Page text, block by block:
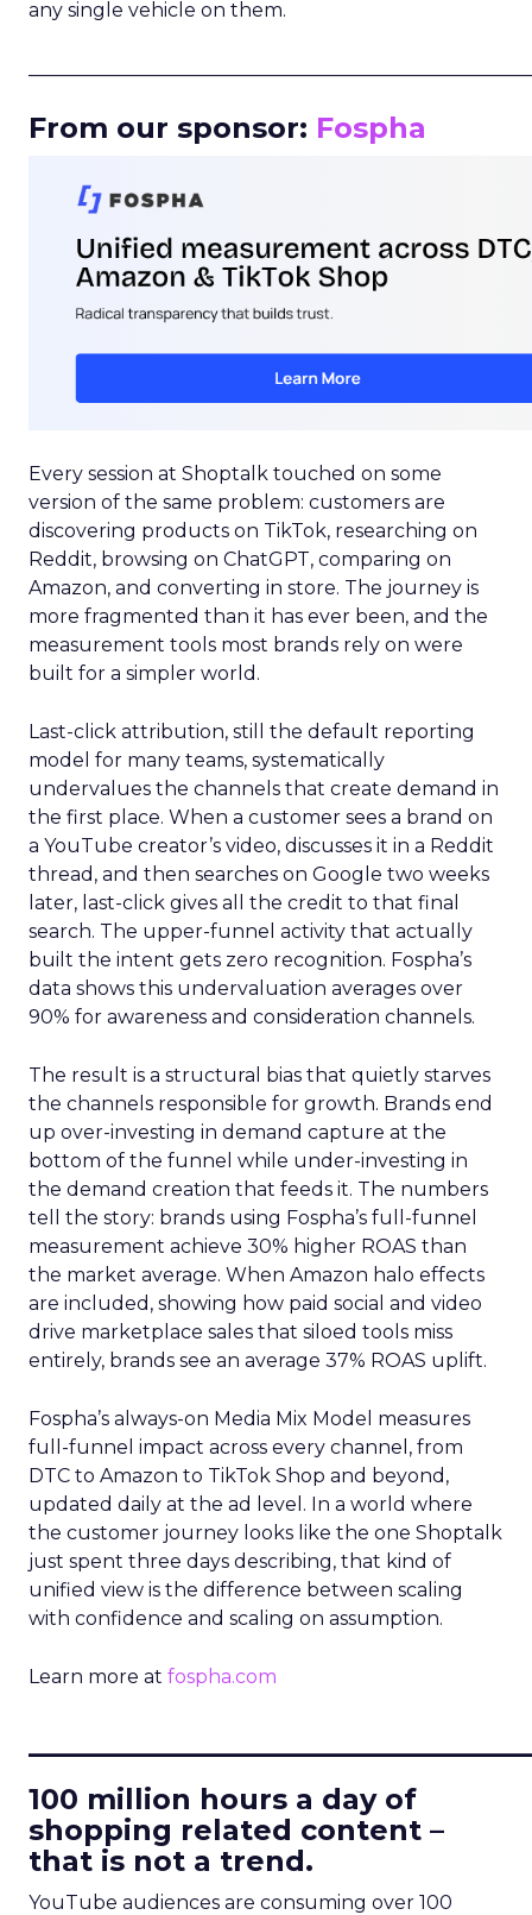
any single vehicle on them.
From our sponsor: Fospha
Every session at Shoptalk touched on some
version of the same problem: customers are
discovering products on TikTok, researching on
Reddit, browsing on ChatGPT, comparing on
Amazon, and converting in store. The journey is
more fragmented than it has ever been, and the
measurement tools most brands rely on were
built for a simpler world.
Last-click attribution, still the default reporting
model for many teams, systematically
undervalues the channels that create demand in
the first place. When a customer sees a brand on
a YouTube creator’s video, discusses it in a Reddit
thread, and then searches on Google two weeks
later, last-click gives all the credit to that final
search. The upper-funnel activity that actually
built the intent gets zero recognition. Fospha’s
data shows this undervaluation averages over
90% for awareness and consideration channels.
The result is a structural bias that quietly starves
the channels responsible for growth. Brands end
up over-investing in demand capture at the
bottom of the funnel while under-investing in
the demand creation that feeds it. The numbers
tell the story: brands using Fospha’s full-funnel
measurement achieve 30% higher ROAS than
the market average. When Amazon halo effects
are included, showing how paid social and video
drive marketplace sales that siloed tools miss
entirely, brands see an average 37% ROAS uplift.
Fospha’s always-on Media Mix Model measures
full-funnel impact across every channel, from
DTC to Amazon to TikTok Shop and beyond,
updated daily at the ad level. In a world where
the customer journey looks like the one Shoptalk
just spent three days describing, that kind of
unified view is the difference between scaling
with confidence and scaling on assumption.
Learn more at fospha.com
100 million hours a day of
shopping related content –
that is not a trend.
YouTube audiences are consuming over 100